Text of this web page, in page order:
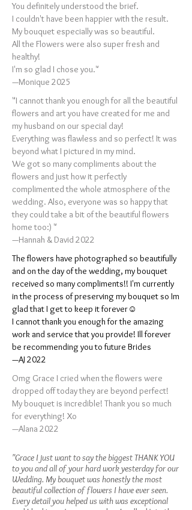
You definitely understood the brief.
I couldn't have been happier with the result.
My bouquet especially was so beautiful.
All the Flowers were also super fresh and
healthy!
I'm so glad I chose you."
—Monique 2025
"I cannot thank you enough for all the beautiful
flowers and art you have created for me and
my husband on our special day!
Everything was flawless and so perfect! It was
beyond what I pictured in my mind.
We got so many compliments about the
flowers and just how it perfectly
complimented the whole atmosphere of the
wedding. Also, everyone was so happy that
they could take a bit of the beautiful flowers
home too:) "
—Hannah & David 2022
The flowers have photographed so beautifully
and on the day of the wedding, my bouquet
received so many compliments!! I'm currently
in the process of preserving my bouquet so Im
glad that I get to keep it forever☺️
I cannot thank you enough for the amazing
work and service that you provide! Ill forever
be recommending you to future Brides
—AJ 2022
Omg Grace I cried when the flowers were
dropped off today they are beyond perfect!
My bouquet is incredible! Thank you so much
for everything! Xo
—Alana 2022
"Grace I just want to say the biggest THANK YOU
to you and all of your hard work yesterday for our
Wedding. My bouquet was honestly the most
beautiful collection of flowers I have ever seen.
Every detail you helped us with was exceptional